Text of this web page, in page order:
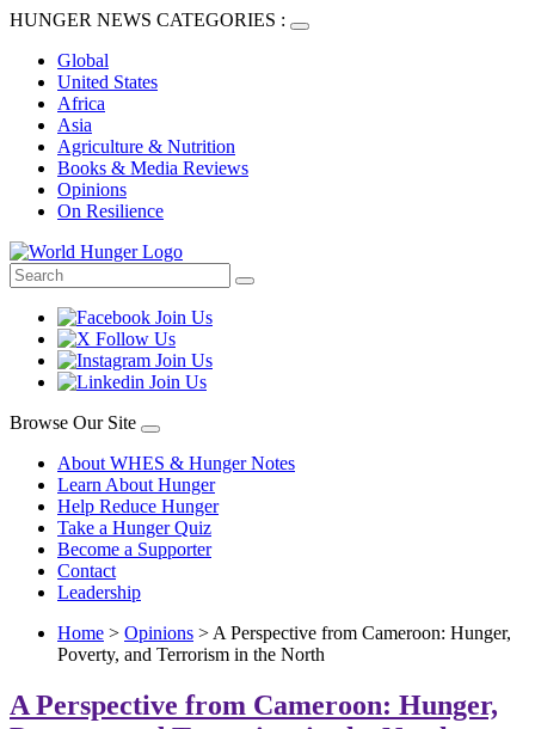
HUNGER NEWS CATEGORIES :
Global
United States
Africa
Asia
Agriculture & Nutrition
Books & Media Reviews
Opinions
On Resilience
Browse Our Site
About WHES & Hunger Notes
Learn About Hunger
Help Reduce Hunger
Take a Hunger Quiz
Become a Supporter
Contact
Leadership
Home > Opinions > A Perspective from Cameroon: Hunger,
Poverty, and Terrorism in the North
A Perspective from Cameroon: Hunger,